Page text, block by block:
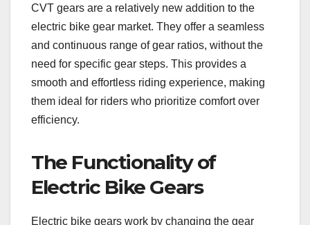
CVT gears are a relatively new addition to the
electric bike gear market. They offer a seamless
and continuous range of gear ratios, without the
need for specific gear steps. This provides a
smooth and effortless riding experience, making
them ideal for riders who prioritize comfort over
efficiency.
The Functionality of
Electric Bike Gears
Electric bike gears work by changing the gear